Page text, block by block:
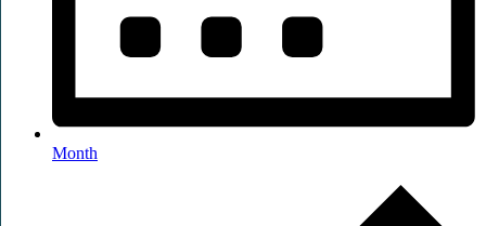
Month